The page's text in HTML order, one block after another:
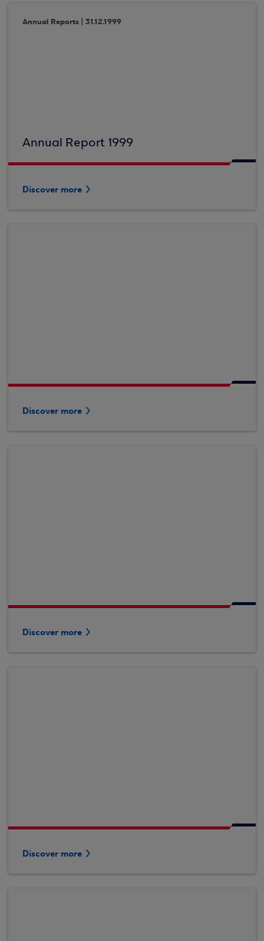
Annual Reports | 31.12.1999
Annual Report 1999
Discover more
Discover more
Discover more
Discover more